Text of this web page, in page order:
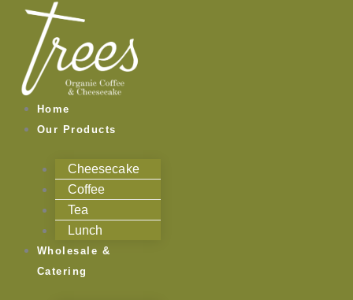
content
Home
Our Products
Cheesecake
Coffee
Tea
Lunch
Wholesale &
Catering